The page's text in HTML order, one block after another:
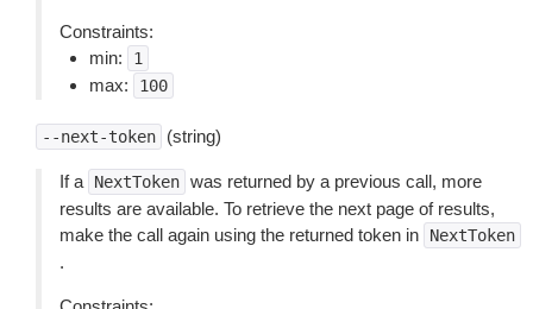
Constraints:
min:
1
max: 100
--next-token (string)
If a NextToken was returned by a previous call, more
results are available. To retrieve the next page of results,
make the call again using the returned token in
NextToken
.